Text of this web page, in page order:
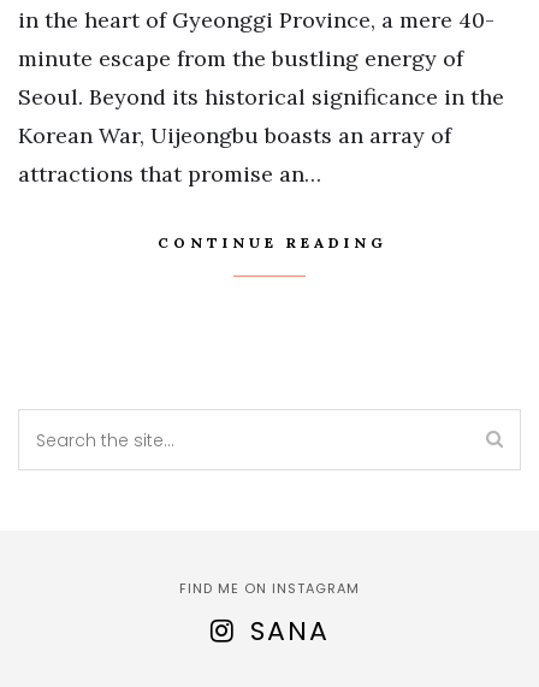
in the heart of Gyeonggi Province, a mere 40-
minute escape from the bustling energy of
Seoul. Beyond its historical significance in the
Korean War, Uijeongbu boasts an array of
attractions that promise an…
CONTINUE READING
FIND ME ON INSTAGRAM
SANA